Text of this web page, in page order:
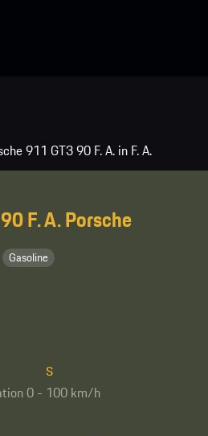
F. A. Porsche
Gasoline
0 - 100 km/h
s